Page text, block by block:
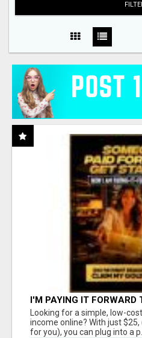
I'M PAYING IT FORWARD
Looking for a simple, low-
income online? With just
for you), you can plug into a p...